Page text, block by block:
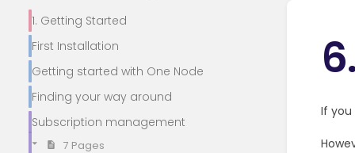
1. Getting Started
First Installation
Getting started with One Node
Finding your way around
Subscription management
7 Pages
If you